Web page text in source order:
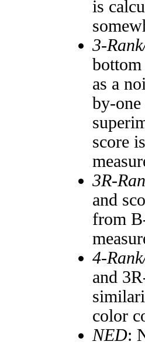
is
3-
bottom
as a
by-
score
3R-
and
from
4-
and
color
NED: